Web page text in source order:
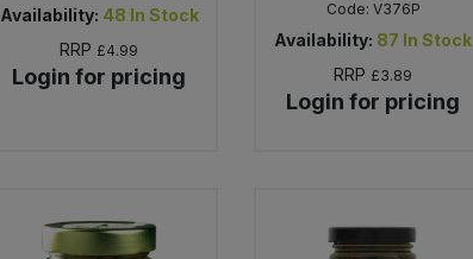
Availability: 48 In Stock
RRP £4.99
Login for pricing
Code: V376P
Availability: 87 In Stock
RRP £3.89
Login for pricing